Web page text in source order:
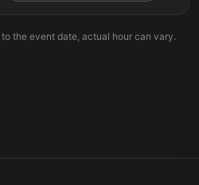
the event date, actual hour can vary.